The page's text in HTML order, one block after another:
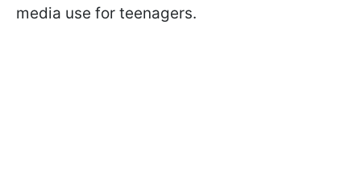
media use for teenagers.